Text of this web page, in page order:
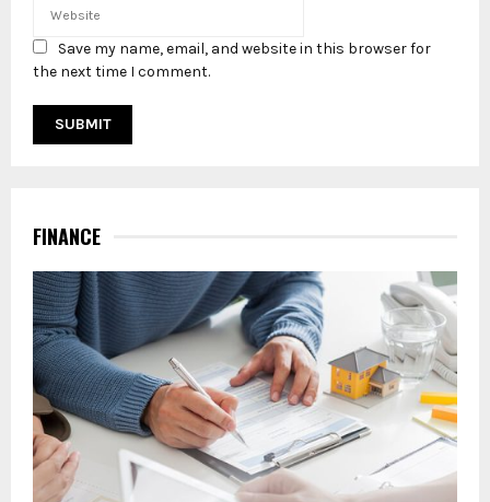
Save my name, email, and website in this browser for
the next time I comment.
FINANCE